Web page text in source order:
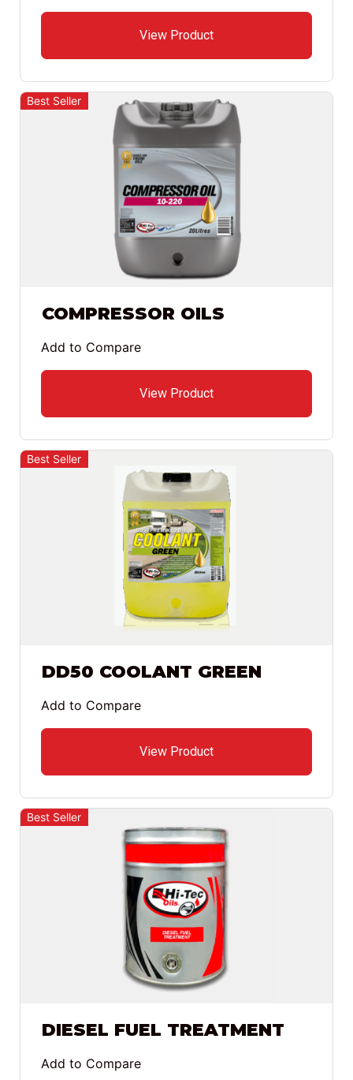
View Product
Best Seller
COMPRESSOR OILS
View Product
Add to Compare
Best Seller
DD50 COOLANT GREEN
View Product
Add to Compare
Best Seller
DIESEL FUEL TREATMENT
Add to Compare